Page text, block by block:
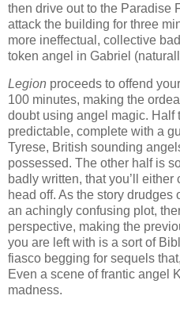
then drive out to the Paradise
attack the building for three
more ineffectual, collective
token angel in Gabriel
Legion proceeds to offend
100 minutes, making the
doubt using angel magic. Half
predictable, complete with a
Tyrese, British sounding
possessed. The other half is
badly written, that you’ll
head off. As the story drudges
an achingly confusing plot,
perspective, making the
you are left with is a sort of
fiasco begging for sequels
Even a scene of frantic angel
madness.